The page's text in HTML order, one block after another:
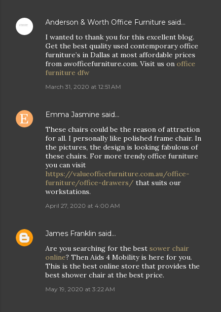
Anderson & Worth Office Furniture said…
I wanted to thank you for this excellent blog.
Get the best quality used contemporary office
furniture’s in Dallas at most affordable prices
from awofficefurniture.com. Visit us on office
furniture dfw
March 31, 2020 at 12:51 AM
Emma Jasmine said…
These chairs could be the reason of attraction
for all. I personally like polished frame chair. In
the pictures, the design is looking fabulous of
these chairs. For more trendy office furniture
you can visit
https://valueofficefurniture.com.au/office-
furniture/office-drawers/ that suits our
workstations.
April 27, 2020 at 4:00 AM
James Franklin said…
Are you searching for the best sower chair
online? Then Aids 4 Mobility is here for you.
This is the best online store that provides the
best shower chair at the best price.
May 19, 2020 at 3:22 AM